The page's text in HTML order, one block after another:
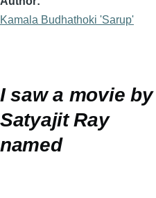
Kamala Budhathoki 'Sarup'
I saw a movie by
SatyajitRay
named